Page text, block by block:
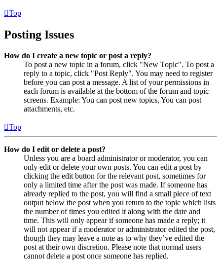
Top
Posting Issues
How do I create a new topic or post a reply?
To post a new topic in a forum, click "New Topic". To post a
reply to a topic, click "Post Reply". You may need to register
before you can post a message. A list of your permissions in
each forum is available at the bottom of the forum and topic
screens. Example: You can post new topics, You can post
attachments, etc.
Top
How do I edit or delete a post?
Unless you are a board administrator or moderator, you can
only edit or delete your own posts. You can edit a post by
clicking the edit button for the relevant post, sometimes for
only a limited time after the post was made. If someone has
already replied to the post, you will find a small piece of text
output below the post when you return to the topic which lists
the number of times you edited it along with the date and
time. This will only appear if someone has made a reply; it
will not appear if a moderator or administrator edited the post,
though they may leave a note as to why they’ve edited the
post at their own discretion. Please note that normal users
cannot delete a post once someone has replied.